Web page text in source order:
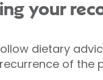
your
dietary
of the